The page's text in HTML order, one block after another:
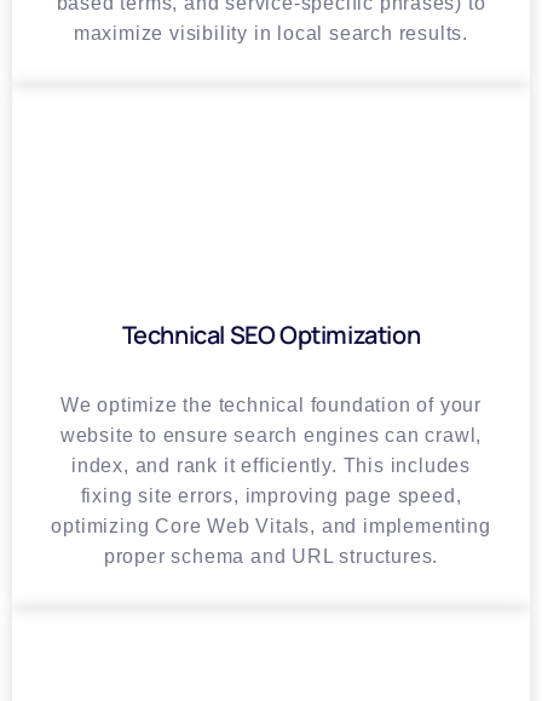
maximize visibility in local search results.
Technical SEO Optimization
We optimize the technical foundation of your
website to ensure search engines can crawl,
index, and rank it efficiently. This includes
fixing site errors, improving page speed,
optimizing Core Web Vitals, and implementing
proper schema and URL structures.